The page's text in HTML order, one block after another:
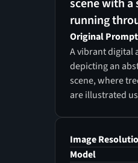
scene with a
running
Original Prompt
A vibrant digital
depicting an
scene, where
are illustrated
golden sunlight,
serene
Image
Model